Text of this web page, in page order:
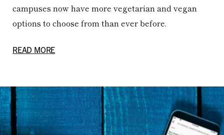
campuses now have more vegetarian and vegan
options to choose from than ever before.
READ MORE